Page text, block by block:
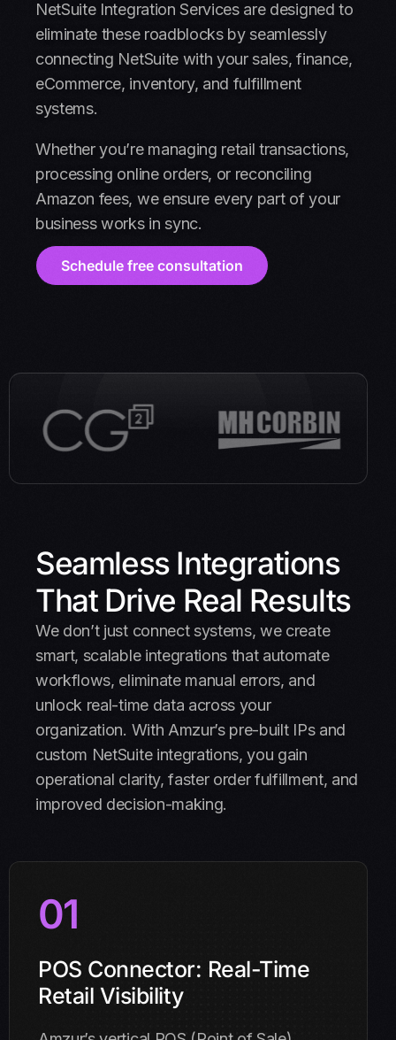
NetSuite Integration Services are designed to
eliminate these roadblocks by seamlessly
connecting NetSuite with your sales, finance,
eCommerce, inventory, and fulfillment
systems.
Whether you’re managing retail transactions,
processing online orders, or reconciling
Amazon fees, we ensure every part of your
business works in sync.
Schedule free consultation
Seamless Integrations
That Drive Real Results
We don’t just connect systems, we create
smart, scalable integrations that automate
workflows, eliminate manual errors, and
unlock real-time data across your
organization. With Amzur’s pre-built IPs and
custom NetSuite integrations, you gain
operational clarity, faster order fulfillment, and
improved decision-making.
01
POS Connector: Real-Time
Retail Visibility